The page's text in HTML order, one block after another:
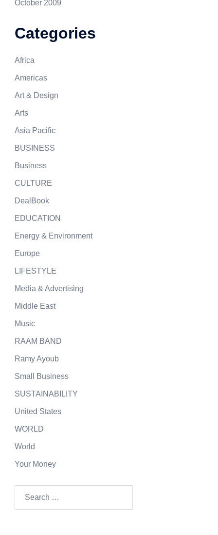
October 2009
Categories
Africa
Americas
Art & Design
Arts
Asia Pacific
BUSINESS
Business
CULTURE
DealBook
EDUCATION
Energy & Environment
Europe
LIFESTYLE
Media & Advertising
Middle East
Music
RAAM BAND
Ramy Ayoub
Small Business
SUSTAINABILITY
United States
WORLD
World
Your Money